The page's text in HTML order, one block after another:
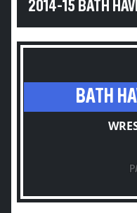
2014-15 BATH
BATH